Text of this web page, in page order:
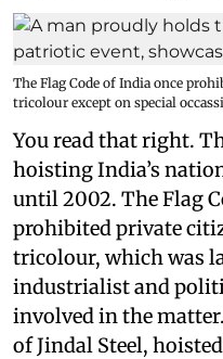
The Flag Code of India once
tricolour except on special
You read that right.
hoisting India’s
until 2002. The Flag
prohibited private
tricolour, which was
industrialist and
involved in the
of Jindal Steel,